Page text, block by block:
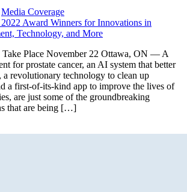
Media Coverage
Award Winners for Innovations in
Technology, and More
Place November 22 Ottawa, ON — A
for prostate cancer, an AI system that better
a revolutionary technology to clean up
a first-of-its-kind app to improve the lives of
are just some of the groundbreaking
that are being […]